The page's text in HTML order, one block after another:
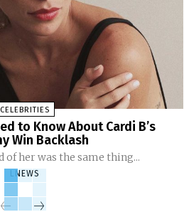
CELEBRITIES
to Know About Cardi B’s
Win Backlash
of her was the same thing...
LNEWS